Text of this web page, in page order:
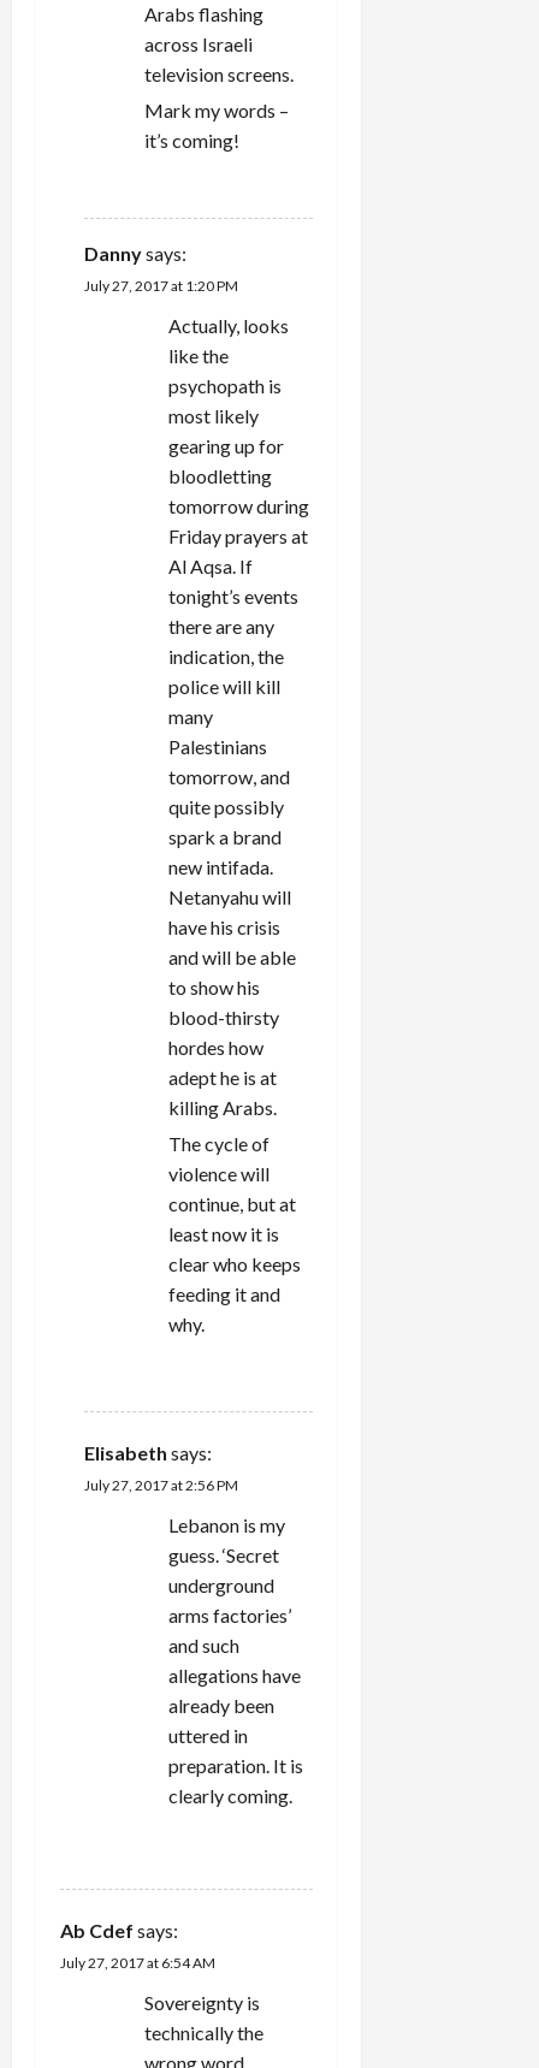
Arabs flashing
across Israeli
television screens.
Mark my words –
it’s coming!
Dannysays:
July 27, 2017 at 1:20 PM
Actually, looks
like the
psychopath is
most likely
gearing up for
bloodletting
tomorrow during
Friday prayers at
Al Aqsa. If
tonight’s events
there are any
indication, the
police will kill
many
Palestinians
tomorrow, and
quite possibly
spark a brand
new intifada.
Netanyahu will
have his crisis
and will be able
to show his
blood-thirsty
hordes how
adept he is at
killing Arabs.
The cycle of
violence will
continue, but at
least now it is
clear who keeps
feeding it and
why.
Elisabeth says:
July 27, 2017 at 2:56 PM
Lebanon is my
guess. ‘Secret
underground
arms factories’
and such
allegations have
already been
uttered in
preparation. It is
clearly coming.
Ab Cdef says:
July 27, 2017 at 6:54 AM
Sovereignty is
technically the
wrong word.